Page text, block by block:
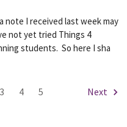
note I received last week may
not yet tried Things 4
students. So here I sha
3 4 5 Next